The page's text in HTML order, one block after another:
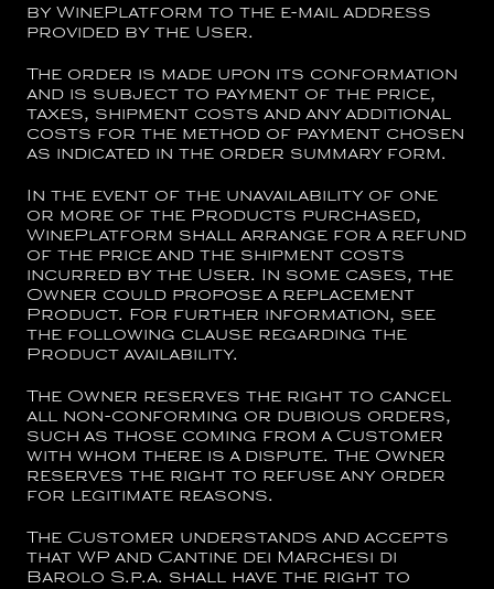
by WinePlatform to the e-mail address
provided by the User.
The order is made upon its conformation
and is subject to payment of the price,
taxes, shipment costs and any additional
costs for the method of payment chosen
as indicated in the order summary form.
In the event of the unavailability of one
or more of the Products purchased,
WinePlatform shall arrange for a refund
of the price and the shipment costs
incurred by the User. In some cases, the
Owner could propose a replacement
Product. For further information, see
the following clause regarding the
Product availability.
The Owner reserves the right to cancel
all non-conforming or dubious orders,
such as those coming from a Customer
with whom there is a dispute. The Owner
reserves the right to refuse any order
for legitimate reasons.
The Customer understands and accepts
that WP and Cantine dei Marchesi di
Barolo S.p.a. shall have the right to